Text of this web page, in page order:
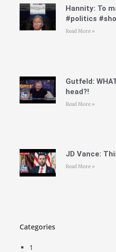
Hannity: To
#politics
Read More »
Gutfeld:
head?!
Read More »
JD Vance:
Read More »
Categories
1